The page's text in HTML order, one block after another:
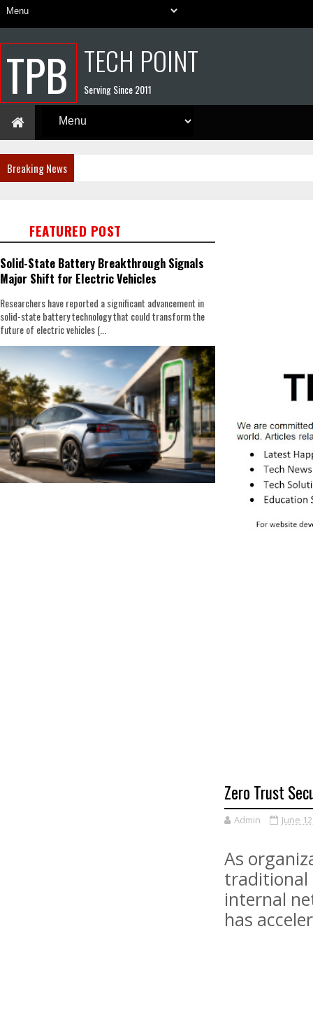
TPB TECH POINT
Serving Since 2011
Breaking News
Zero Trust
Admin June
As
traditional
internal
has
FEATURED POST
Solid-State Battery Breakthrough Signals
Major Shift for Electric Vehicles
Researchers have reported a significant advancement in
solid-state battery technology that could transform the
future of electric vehicles (...